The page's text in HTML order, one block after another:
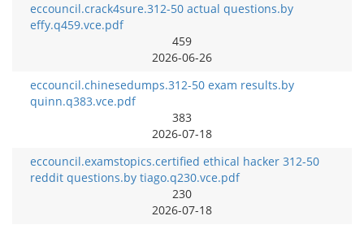
eccouncil.crack4sure.312-50 actual questions.by
effy.q459.vce.pdf
459
2026-06-26
eccouncil.chinesedumps.312-50 exam results.by
quinn.q383.vce.pdf
383
2026-07-18
eccouncil.examstopics.certified ethical hacker 312-50
reddit questions.by tiago.q230.vce.pdf
230
2026-07-18